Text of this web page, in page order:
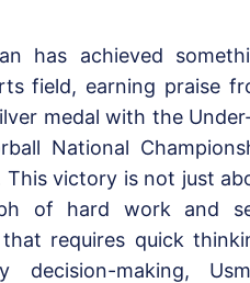
has achieved
field, earning praise
medal with the
National
This victory is not just
of hard work and
requires quick
decision-making,